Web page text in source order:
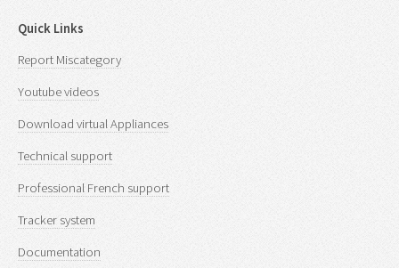
Quick Links
Report Miscategory
Youtube videos
Download virtual Appliances
Technical support
Professional French support
Tracker system
Documentation